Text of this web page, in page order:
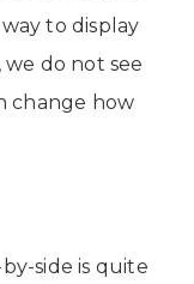
to display
do not see
change how
side is quite